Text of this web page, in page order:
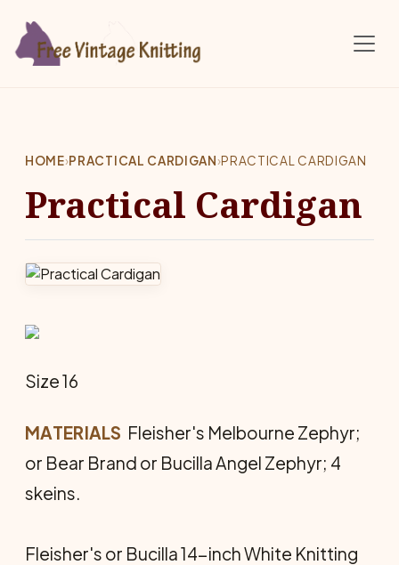
HOME›PRACTICAL CARDIGAN›PRACTICAL CARDIGAN
Practical Cardigan
Size 16
MATERIALS  Fleisher's Melbourne Zephyr;
or Bear Brand or Bucilla Angel Zephyr; 4
skeins.
Fleisher's or Bucilla 14-inch White Knitting